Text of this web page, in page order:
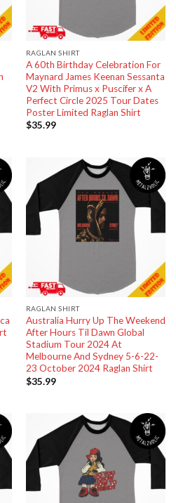
RAGLAN SHIRT
A 60th Birthday Celebration For
Maynard James Keenan Sessanta
V2 With Primus x Puscifer x A
Perfect Circle 2025 Tour Dates
Poster Limited Raglan Shirt
$35.99
RAGLAN SHIRT
Australia Hurry Up The Weekend
After Hours Til Dawn Global
Stadium Tour 2024 At
Melbourne And Sydney 5-6-22-
23 October 2024 Raglan Shirt
$35.99